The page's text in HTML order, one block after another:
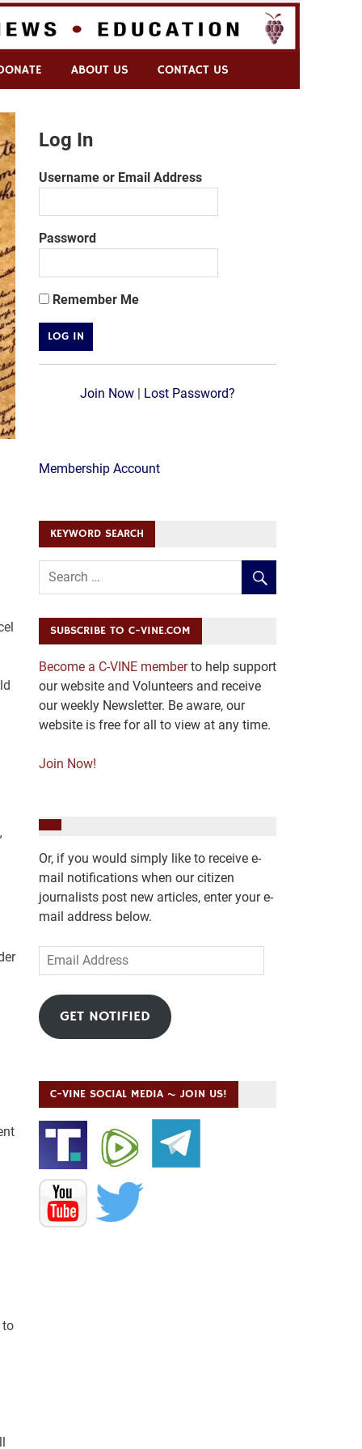
ABOUT US CONTACT US
to
Log In
Username or Email Address
Password
Remember Me
Join Now| Lost Password?
Membership Account
KEYWORD SEARCH
SUBSCRIBE TO C-VINE.COM
Become a C-VINE memberto help support
our website and Volunteers and receive
our weekly Newsletter. Be aware, our
website is free for all to view at any time.
Join Now!
Or, if you would simply like to receive e-
mail notifications when our citizen
journalists post new articles, enter your e-
mail address below.
Email
Address
GET NOTIFIED
C-VINE SOCIAL MEDIA ~ JOIN US!